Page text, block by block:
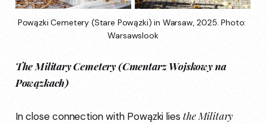
Powązki Cemetery (Stare Powązki) in Warsaw, 2025. Photo:
Warsawslook
The Military Cemetery (Cmentarz Wojskowy na
Powązkach)
In close connection with Powązki liesthe Military